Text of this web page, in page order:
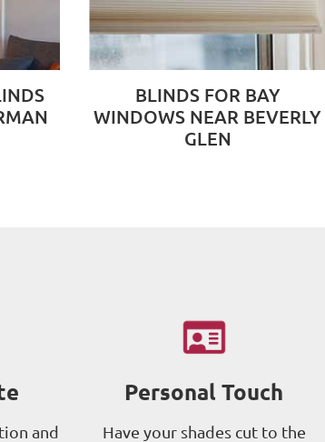
BLINDS FOR BAY
WINDOWS NEAR BEVERLY
GLEN
and
Personal Touch
Have your shades cut to the